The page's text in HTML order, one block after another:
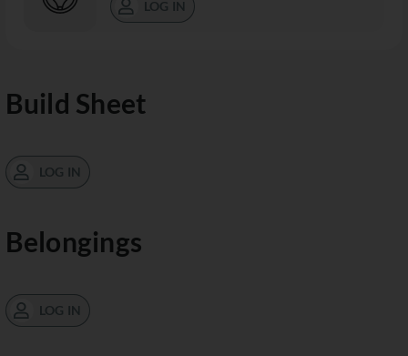
LOG IN
Build Sheet
LOG IN
Belongings
LOG IN